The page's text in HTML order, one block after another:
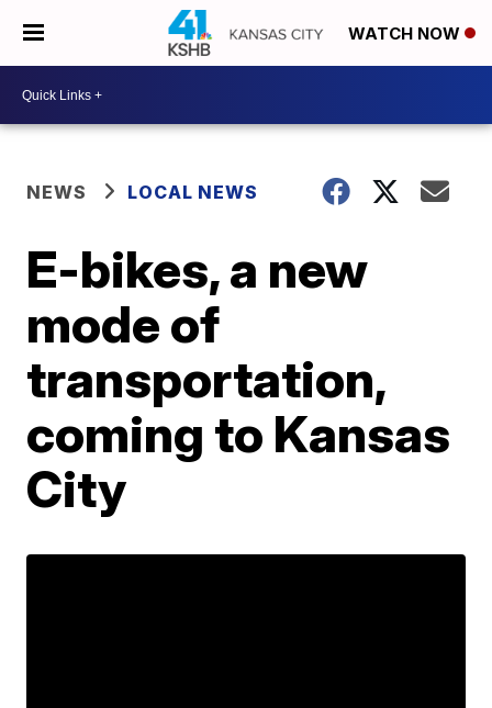
WATCH NOW
NEWS LOCAL NEWS
E-bikes, a new
mode of
transportation,
coming to Kansas
City